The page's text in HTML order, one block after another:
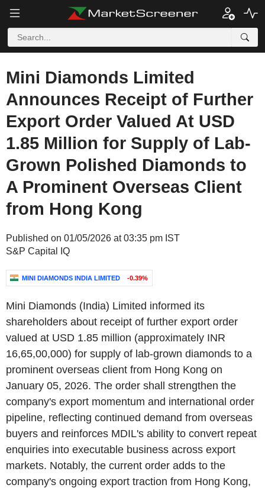
Mini Diamonds Limited
Announces Receipt of Further
Export Order Valued At USD
1.85 Million for Supply of Lab-
Grown Polished Diamonds to
A Prominent Overseas Client
from Hong Kong
Published on 01/05/2026 at 03:35 pm IST
S&P Capital IQ
MINI DIAMONDS INDIA LIMITED -0.39%
Mini Diamonds (India) Limited informed its
shareholders about receipt of further export order
valued at USD 1.85 million (approximately INR
16,65,00,000) for supply of lab-grown diamonds to a
prominent overseas client from Hong Kong on
January 05, 2026. The order shall strengthen the
company's export momentum and international order
pipeline, reflecting continued demand from overseas
buyers and reinforces MDIL's ability to convert repeat
enquiries into executable business across export
markets. Notably, the current order adds to the
company's ongoing export traction from Hong Kong,